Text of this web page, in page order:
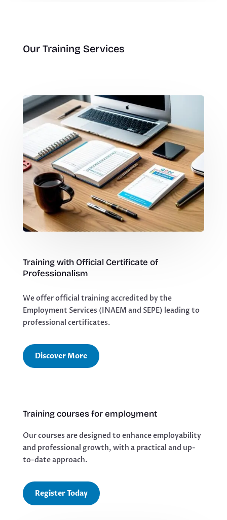
Our Training Services
Training with Official Certificate of
Professionalism
We offer official training accredited by the
Employment Services (INAEM and SEPE) leading to
professional certificates.
Discover More
Training courses for employment
Our courses are designed to enhance employability
and professional growth, with a practical and up-
to-date approach.
Register Today